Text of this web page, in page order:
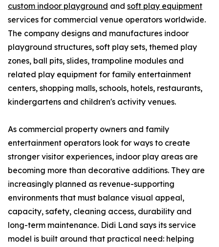
custom indoor playground and soft play equipment
services for commercial venue operators worldwide.
The company designs and manufactures indoor
playground structures, soft play sets, themed play
zones, ball pits, slides, trampoline modules and
related play equipment for family entertainment
centers, shopping malls, schools, hotels, restaurants,
kindergartens and children's activity venues.
As commercial property owners and family
entertainment operators look for ways to create
stronger visitor experiences, indoor play areas are
becoming more than decorative additions. They are
increasingly planned as revenue-supporting
environments that must balance visual appeal,
capacity, safety, cleaning access, durability and
long-term maintenance. Didi Land says its service
model is built around that practical need: helping